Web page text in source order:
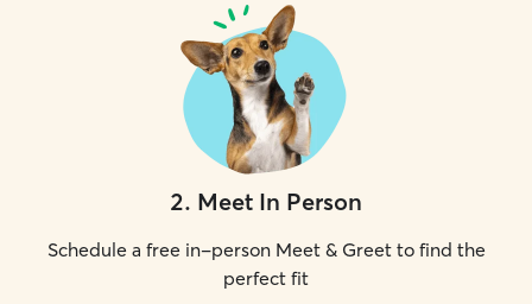
2. Meet In Person
Schedule a free in-person Meet & Greet to find the
perfect fit